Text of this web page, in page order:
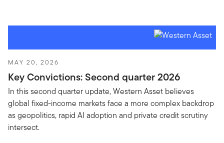
MAY 20, 2026
Key Convictions: Second quarter 2026
In this second quarter update, Western Asset believes
global fixed-income markets face a more complex backdrop
as geopolitics, rapid AI adoption and private credit scrutiny
intersect.